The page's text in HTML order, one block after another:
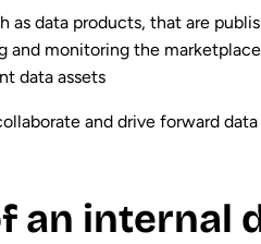
as data products, that are
and monitoring the marketplace
data assets
and drive forward
an internal